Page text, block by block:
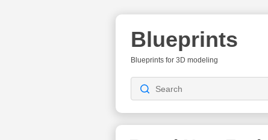
Blueprints
Blueprints for 3D modeling